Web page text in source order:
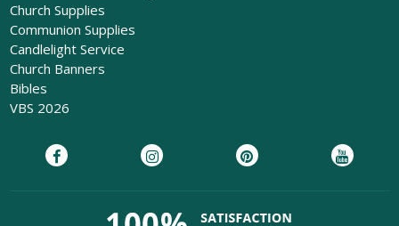
Church Supplies
Communion Supplies
Candlelight Service
Church Banners
Bibles
VBS 2026